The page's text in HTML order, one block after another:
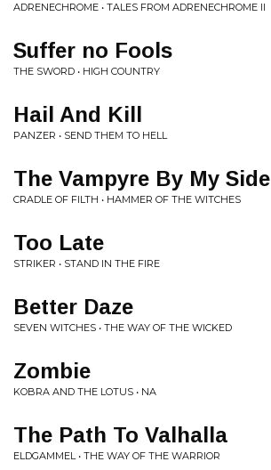
ADRENECHROME • TALES FROM ADRENECHROME II
Suffer no Fools
THE SWORD • HIGH COUNTRY
Hail And Kill
PANZER • SEND THEM TO HELL
The Vampyre By My Side
CRADLE OF FILTH • HAMMER OF THE WITCHES
Too Late
STRIKER • STAND IN THE FIRE
Better Daze
SEVEN WITCHES • THE WAY OF THE WICKED
Zombie
KOBRA AND THE LOTUS • NA
The Path To Valhalla
ELDGAMMEL • THE WAY OF THE WARRIOR